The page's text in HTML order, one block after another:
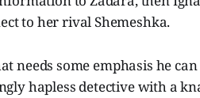
to her rival Shemeshka.
needs some emphasis he
hapless detective with a